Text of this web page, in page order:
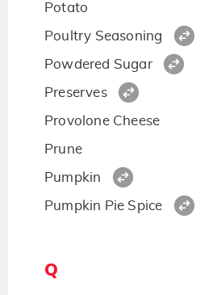
Potato
Poultry Seasoning
Powdered Sugar
Preserves
Provolone Cheese
Prune
Pumpkin
Pumpkin Pie Spice
Q